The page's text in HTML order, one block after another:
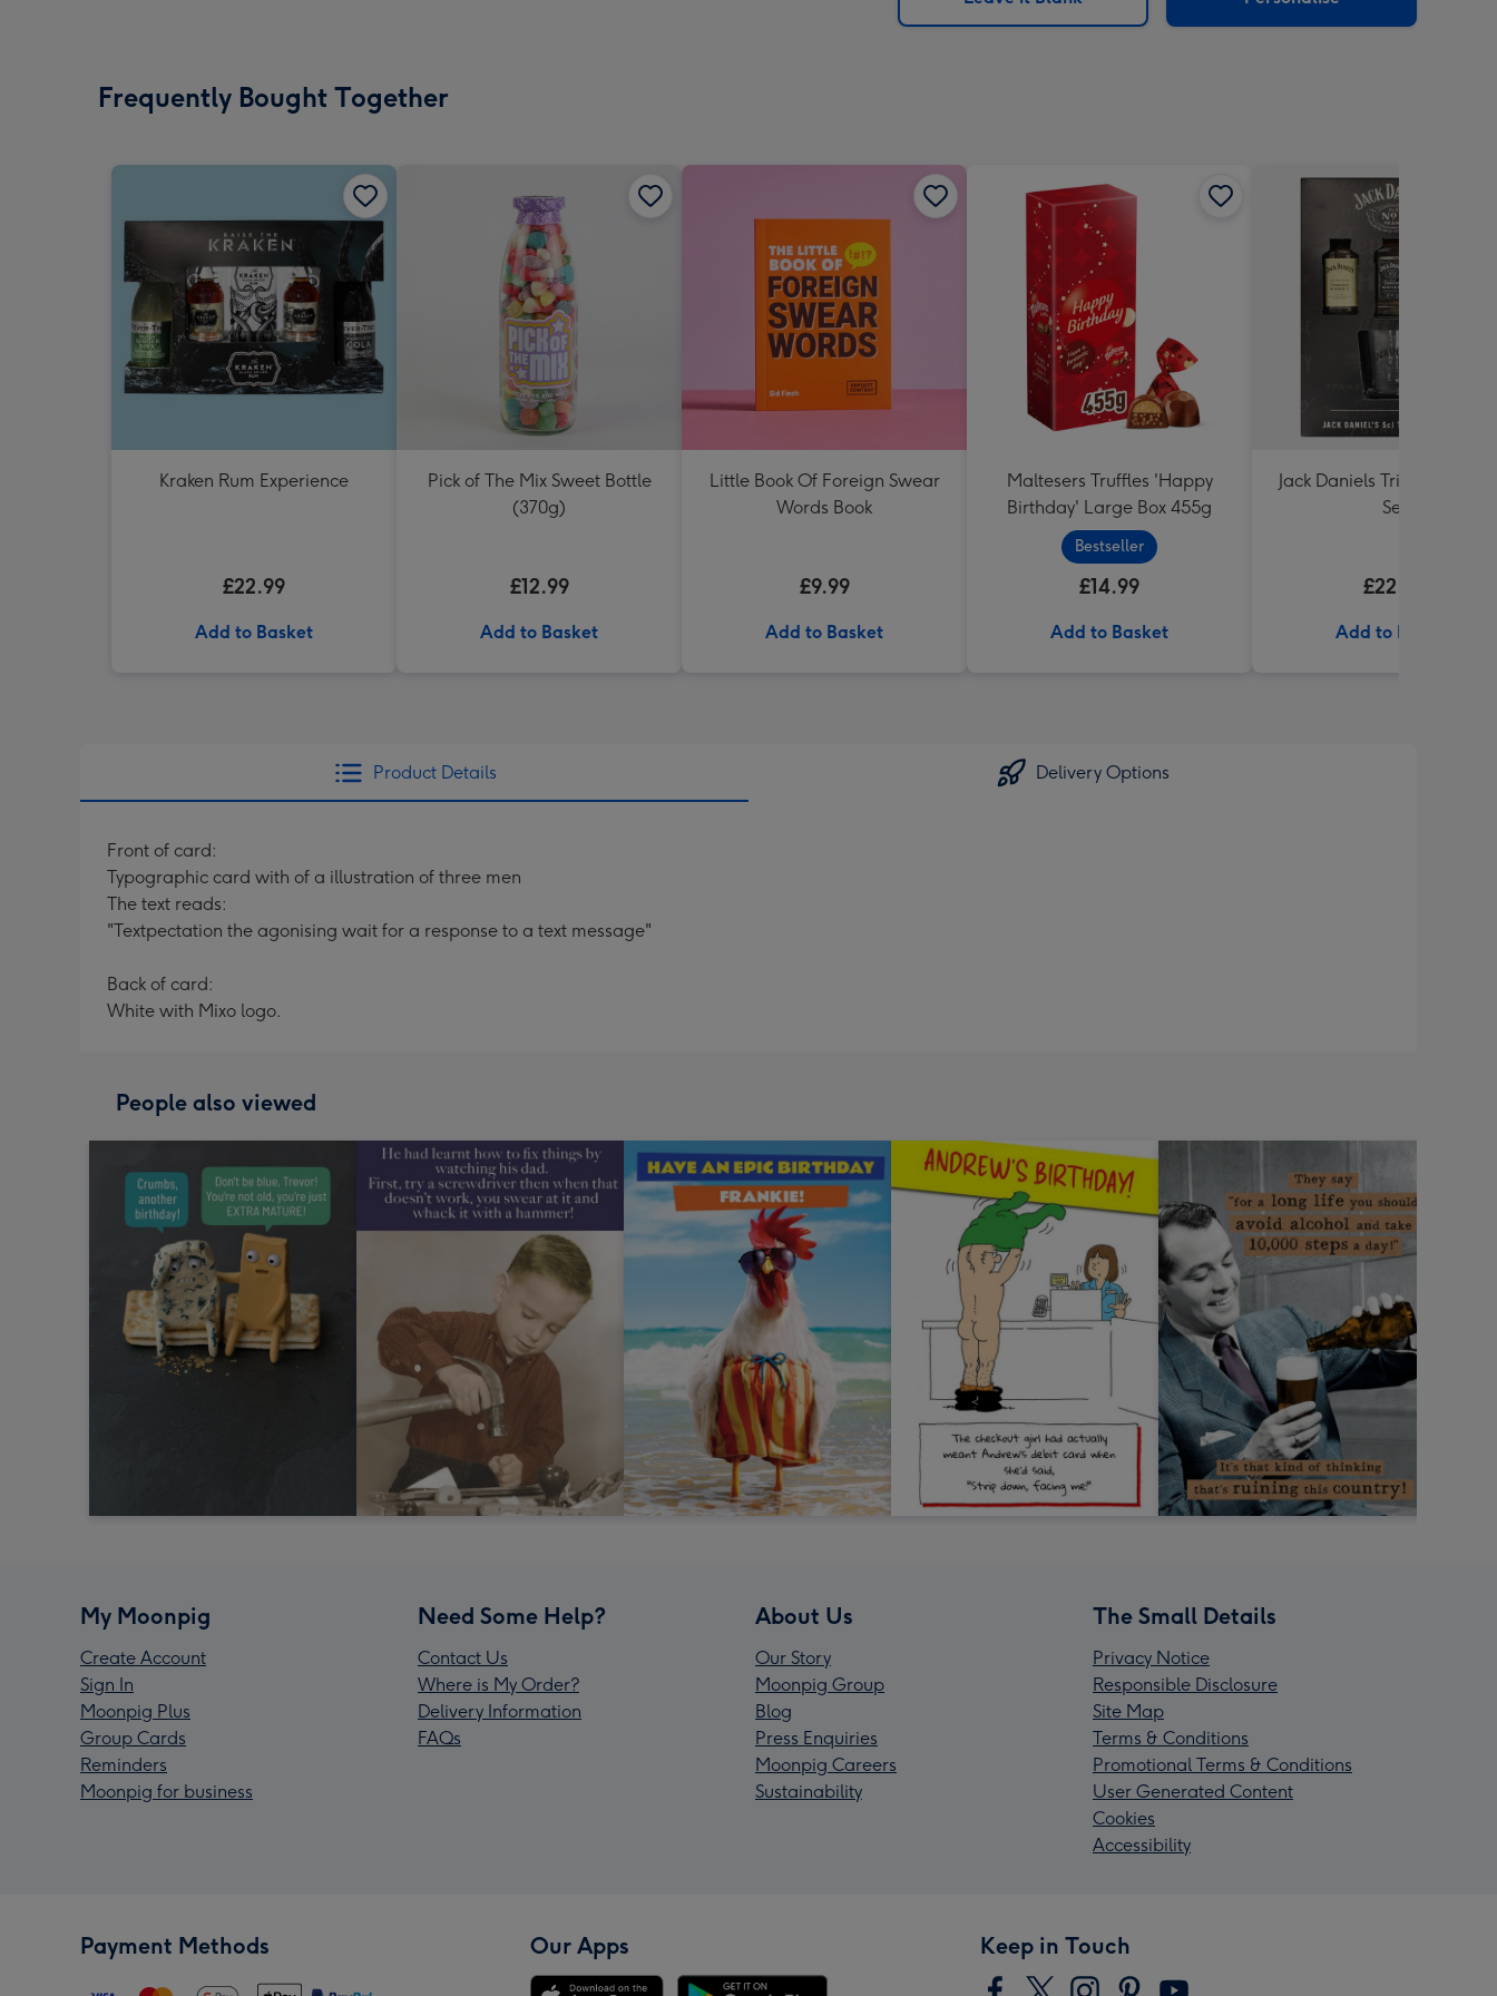
x
Frequently Bought Together
Kraken Rum Experience
£22.99
Add to Basket
Pick of The Mix Sweet Bottle
(370g)
£12.99
Add to Basket
Little Book Of Foreign Swear
Words Book
£9.99
Add to Basket
Maltesers Truffles 'Happy
Birthday' Large Box 455g
Bestseller
£14.99
Add to Basket
Jack Daniels Trio & Glass
Set
£22.99
Add to Basket
Product Details Delivery Options
Front of card:
Typographic card with of a illustration of three men
The text reads:
"Textpectation the agonising wait for a response to a text message"
Back of card:
White with Mixo logo.
People also viewed
My Moonpig
Create Account
Sign In
Moonpig Plus
Group Cards
Reminders
Moonpig for business
Need Some Help?
Contact Us
Where is My Order?
Delivery Information
FAQs
About Us
Our Story
Moonpig Group
Blog
Press Enquiries
Moonpig Careers
Sustainability
The Small Details
Privacy Notice
Responsible Disclosure
Site Map
Terms & Conditions
Promotional Terms & Conditions
User Generated Content
Cookies
Accessibility
Payment Methods Our Apps Keep in Touch